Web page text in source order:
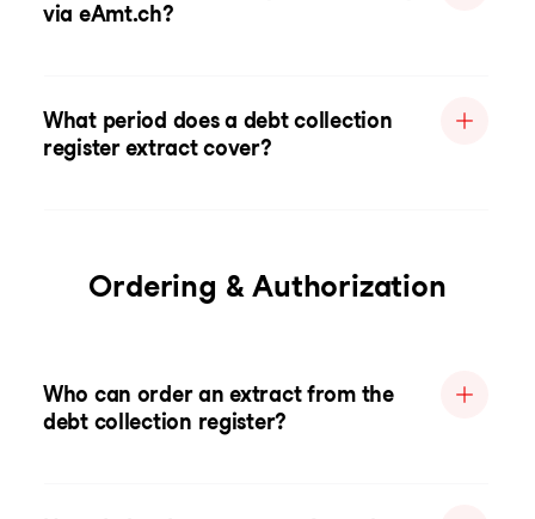
via eAmt.ch?
What period does a debt collection
register extract cover?
Ordering & Authorization
Who can order an extract from the
debt collection register?